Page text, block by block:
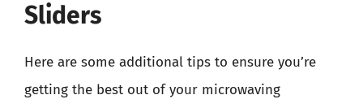
Sliders
Here are some additional tips to ensure you’re
getting the best out of your microwaving